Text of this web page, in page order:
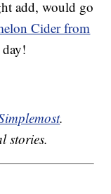
add, would go
Cider from
.
stories.